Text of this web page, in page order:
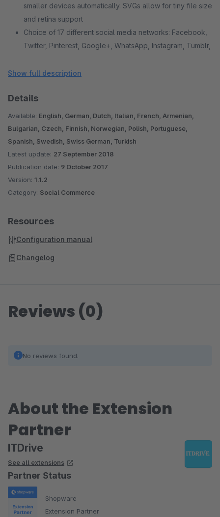
smaller devices automatically. SVGs allow for tiny file size
and retina support
Choice of 17 different social media networks: Facebook,
Twitter, Pinterest, Google+, WhatsApp, Instagram, Tumblr,
Youtube, Github, Email and print
Theme
Is not encrypted
Show full description
Details
Available: English, German, Dutch, Italian, French, Armenian,
Bulgarian, Czech, Finnish, Norwegian, Polish, Portuguese,
Spanish, Swedish, Swiss German, Turkish
Latest update: 27 September 2018
Publication date: 9 October 2017
Version: 1.1.2
Category: Social Commerce
Resources
Configuration manual
Changelog
Reviews (0)
No reviews found.
About the Extension
Partner
ITDrive
See all extensions
Partner Status
Shopware
Extension Partner